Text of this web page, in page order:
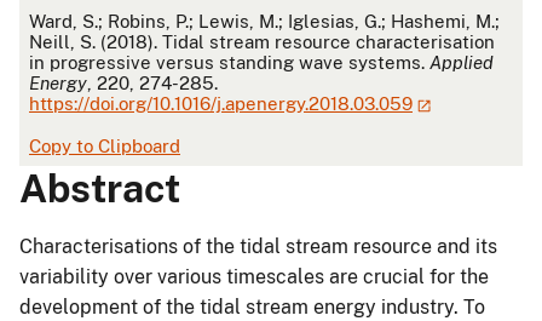
APA
Ward, S.; Robins, P.; Lewis, M.; Iglesias, G.; Hashemi, M.;
Neill, S. (2018). Tidal stream resource characterisation
in progressive versus standing wave systems. Applied
Energy , 220, 274-285.
https://doi.org/10.1016/j.apenergy.2018.03.059
Copy to Clipboard
Abstract
Characterisations of the tidal stream resource and its
variability over various timescales are crucial for the
development of the tidal stream energy industry. To